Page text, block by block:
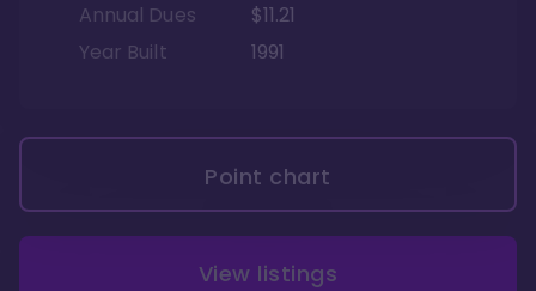
Annual Dues
$11.21
Year Built
1991
Point chart
View listings